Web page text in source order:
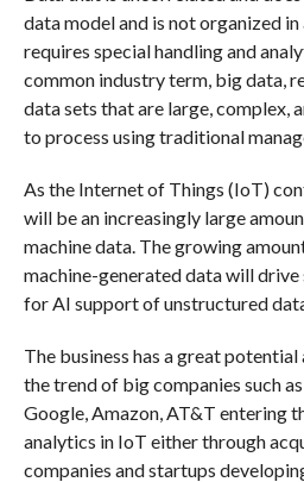
data model and is not organized
requires special handling and
common industry term, big data,
data sets that are large,
to process using traditional
As the Internet of Things (IoT)
will be an increasingly large
machine data. The growing
machine-generated data will
for AI support of unstructured
The business has a great
the trend of big companies such
Google, Amazon, AT&T entering
analytics in IoT either through
companies and startups